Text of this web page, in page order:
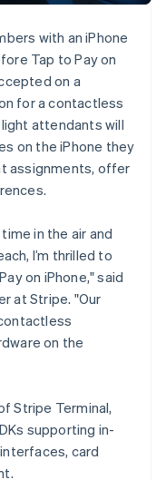
with an iPhone
Tap to Pay on
on a
for a contactless
attendants will
on the iPhone they
assignments, offer
in the air and
I’m thrilled to
on iPhone," said
at Stripe. "Our
on the
Stripe Terminal,
supporting in-
card